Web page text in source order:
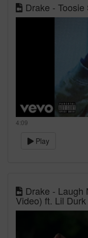
Drake -
4:09
Play
Drake - Laugh
Video) ft. Lil Durk